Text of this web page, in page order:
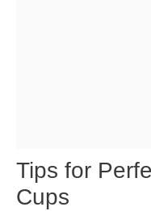
Tips for
Cups